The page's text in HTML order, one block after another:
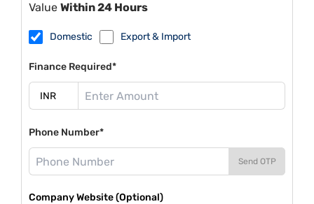
Value Within 24 Hours
Domestic Export & Import
Finance Required*
Phone Number*
Send OTP
Company Website (Optional)